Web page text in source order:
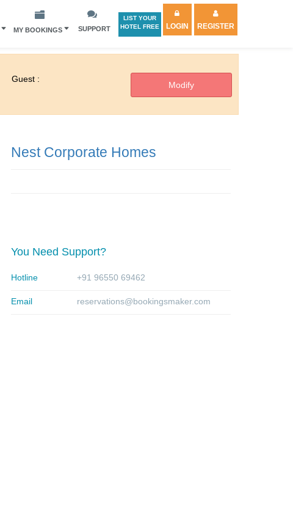
MY BOOKINGS SUPPORT
LIST YOUR
HOTEL FREE
LOGIN REGISTER
Guest :
Nest Corporate Homes
You Need Support?
Hotline +91 96550 69462
Email reservations@bookingsmaker.com